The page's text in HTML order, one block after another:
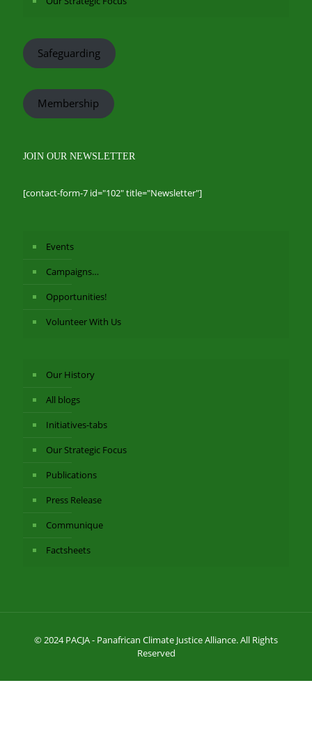
Safeguarding
Membership
JOIN OUR NEWSLETTER
[contact-form-7 id="102" title="Newsletter"]
Events
Campaigns…
Opportunities!
Volunteer With Us
Our History
All blogs
Initiatives-tabs
Our Strategic Focus
Publications
Press Release
Communique
Factsheets
© 2024 PACJA - Panafrican Climate Justice Alliance. All Rights
Reserved